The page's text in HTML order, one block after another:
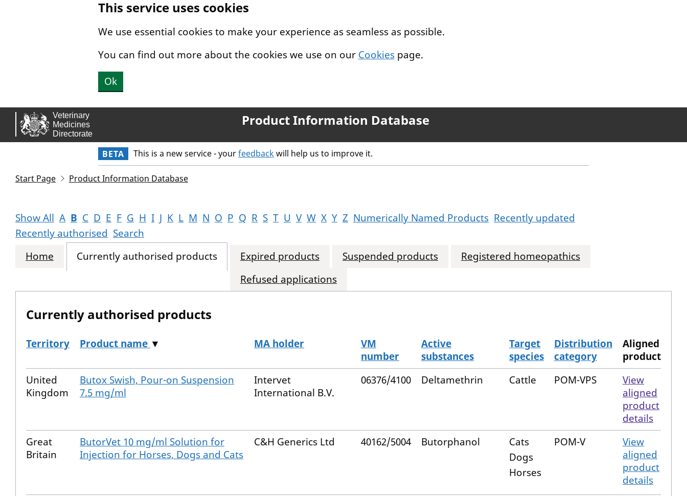
This service uses cookies
We use essential cookies to make your experience as seamless as possible.
You can find out more about the cookies we use on our Cookies page.
Ok
Product Information Database
BETA This is a new service - yourfeedbackwill help us to improve it.
Start Page Product Information Database
Show All A B C D E F G H I J K L M N O P Q R S T U V W X Y Z Numerically Named Products Recently updated
Recently authorised Search
Home
Currently authorised products Expired products Suspended products
Registered homeopathics
Refused applications
Currently authorised products
The current authorised products
Territory Product name ▼ MA holder
VM
number
Active
substances
Target
species
Distribution
category
Aligned
product
United
Kingdom
Butox Swish, Pour-on Suspension
7.5 mg/ml
Intervet
International B.V.
06376/4100 Deltamethrin Cattle POM-VPS
View
aligned
product
details
Great
Britain
ButorVet 10 mg/ml Solution for
Injection for Horses, Dogs and Cats
C&H Generics Ltd 40162/5004 Butorphanol
Cats
Dogs
Horses
POM-V
View
aligned
product
details